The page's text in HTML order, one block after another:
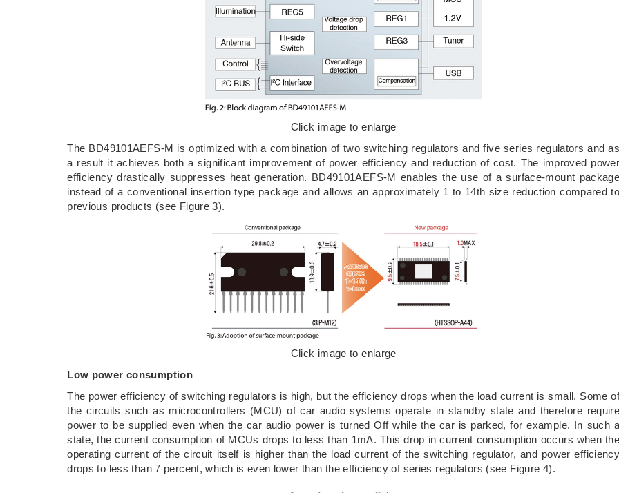
Click image to enlarge
The BD49101AEFS-M is optimized with a combination of two switching regulators and five series regulators and as
a result it achieves both a significant improvement of power efficiency and reduction of cost. The improved power
efficiency drastically suppresses heat generation. BD49101AEFS-M enables the use of a surface-mount package
instead of a conventional insertion type package and allows an approximately 1 to 14th size reduction compared to
previous products (see Figure 3).
Click image to enlarge
Low power consumption
The power efficiency of switching regulators is high, but the efficiency drops when the load current is small. Some
the circuits such as microcontrollers (MCU) of car audio systems operate in standby state and therefore require
power to be supplied even when the car audio power is turned Off while the car is parked, for example. In such a
state, the current consumption of MCUs drops to less than 1mA. This drop in current consumption occurs when the
operating current of the circuit itself is higher than the load current of the switching regulator, and power efficiency
drops to less than 7 percent, which is even lower than the efficiency of series regulators (see Figure 4).